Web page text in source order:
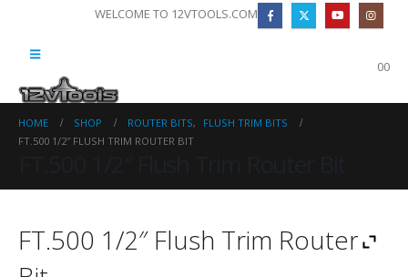
WELCOME TO 12VTOOLS.COM
00
HOME SHOP ROUTER BITS,
FLUSH TRIM BITS
FT.500 1/2″ FLUSH TRIM ROUTER BIT
FT.500 1/2″ Flush Trim Router